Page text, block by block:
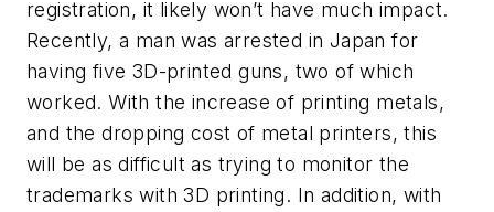
registration, it likely won’t have much impact.
Recently, a man was arrested in Japan for
having five 3D-printed guns, two of which
worked. With the increase of printing metals,
and the dropping cost of metal printers, this
will be as difficult as trying to monitor the
trademarks with 3D printing. In addition, with